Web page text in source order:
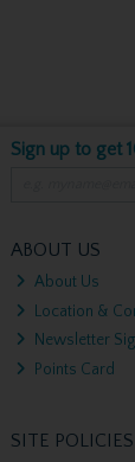
Sign up to get
ABOUT US
About Us
Location &
Newsletter
Points Card
SITE POLICIES